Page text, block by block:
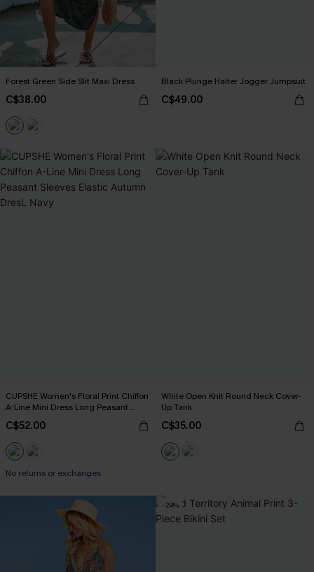
Forest Green Side Slit Maxi Dress
C$38.00
Black Plunge Halter Jogger Jumpsuit
C$49.00
CUPSHE Women's Floral Print Chiffon
A-Line Mini Dress Long Peasant
Sleeves Elastic Autumn DresL Navy
C$52.00
No returns or exchanges
White Open Knit Round Neck Cover-
Up Tank
C$35.00
-24%